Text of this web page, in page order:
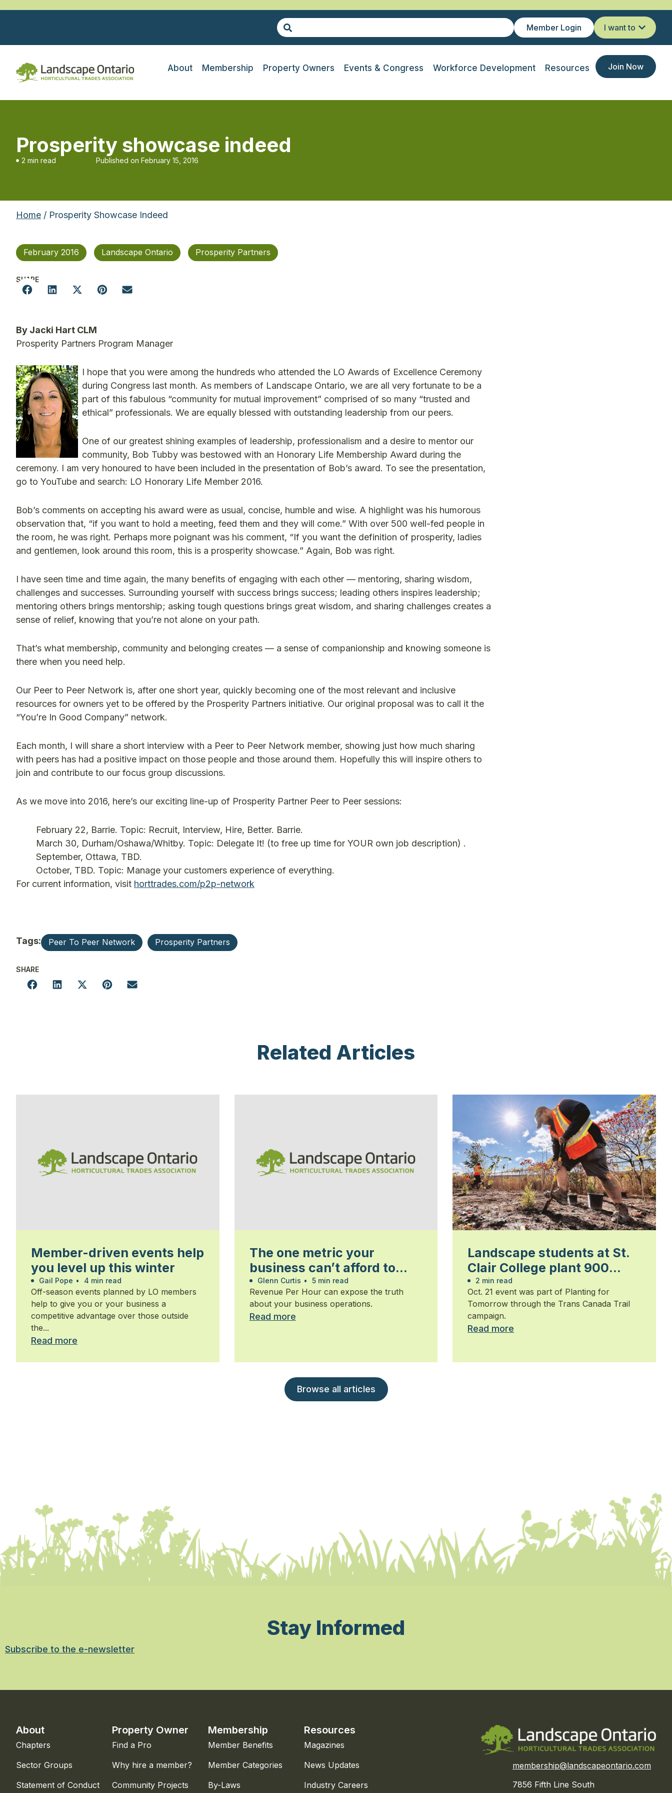
Member Login I want to
About Membership Property Owners Events & Congress Workforce Development Resources Join Now
Prosperity showcase indeed
2 min read Published on February 15, 2016
Home / Prosperity Showcase Indeed
February 2016 Landscape Ontario Prosperity Partners
SHARE
By Jacki Hart CLM
Prosperity Partners Program Manager
I hope that you were among the hundreds who attended the LO Awards of Excellence Ceremony
during Congress last month. As members of Landscape Ontario, we are all very fortunate to be a
part of this fabulous “community for mutual improvement” comprised of so many “trusted and
ethical” professionals. We are equally blessed with outstanding leadership from our peers.
One of our greatest shining examples of leadership, professionalism and a desire to mentor our
community, Bob Tubby was bestowed with an Honorary Life Membership Award during the
ceremony. I am very honoured to have been included in the presentation of Bob’s award. To see the presentation,
go to YouTube and search: LO Honorary Life Member 2016.
Bob’s comments on accepting his award were as usual, concise, humble and wise. A highlight was his humorous
observation that, “if you want to hold a meeting, feed them and they will come.” With over 500 well-fed people in
the room, he was right. Perhaps more poignant was his comment, “If you want the definition of prosperity, ladies
and gentlemen, look around this room, this is a prosperity showcase.” Again, Bob was right.
I have seen time and time again, the many benefits of engaging with each other — mentoring, sharing wisdom,
challenges and successes. Surrounding yourself with success brings success; leading others inspires leadership;
mentoring others brings mentorship; asking tough questions brings great wisdom, and sharing challenges creates a
sense of relief, knowing that you’re not alone on your path.
That’s what membership, community and belonging creates — a sense of companionship and knowing someone is
there when you need help.
Our Peer to Peer Network is, after one short year, quickly becoming one of the most relevant and inclusive
resources for owners yet to be offered by the Prosperity Partners initiative. Our original proposal was to call it the
“You’re In Good Company” network.
Each month, I will share a short interview with a Peer to Peer Network member, showing just how much sharing
with peers has had a positive impact on those people and those around them. Hopefully this will inspire others to
join and contribute to our focus group discussions.
As we move into 2016, here’s our exciting line-up of Prosperity Partner Peer to Peer sessions:
February 22, Barrie. Topic: Recruit, Interview, Hire, Better. Barrie.
March 30, Durham/Oshawa/Whitby. Topic: Delegate It! (to free up time for YOUR own job description) .
September, Ottawa, TBD.
October, TBD. Topic: Manage your customers experience of everything.
For current information, visit horttrades.com/p2p-network
Tags: Peer To Peer Network Prosperity Partners
SHARE
Related Articles
Member-driven events help
you level up this winter
Gail Pope • 4 min read
Off-season events planned by LO members
help to give you or your business a
competitive advantage over those outside
the...
Read more
The one metric your
business can’t afford to
ignore
Glenn Curtis • 5 min read
Revenue Per Hour can expose the truth
about your business operations.
Read more
Landscape students at St.
Clair College plant 900
trees
2 min read
Oct. 21 event was part of Planting for
Tomorrow through the Trans Canada Trail
campaign.
Read more
Browse all articles
Stay Informed
Subscribe to the e-newsletter
About
Chapters
Sector Groups
Statement of Conduct
Property Owner
Find a Pro
Why hire a member?
Community Projects
Membership
Member Benefits
Member Categories
By-Laws
Resources
Magazines
News Updates
Industry Careers
membership@landscapeontario.com
7856 Fifth Line South